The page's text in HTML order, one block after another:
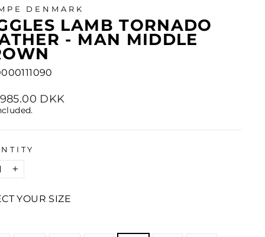
DENMARK
LAMB TORNADO
- MAN MIDDLE
DKK
+
YOUR SIZE